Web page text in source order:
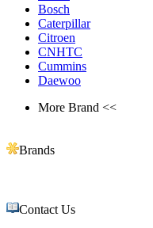
Bosch
Caterpillar
Citroen
CNHTC
Cummins
Daewoo
More Brand <<
Brands
Contact Us